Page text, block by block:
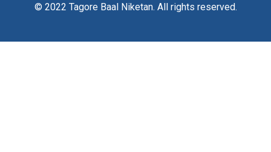
© 2022 Tagore Baal Niketan. All rights reserved.